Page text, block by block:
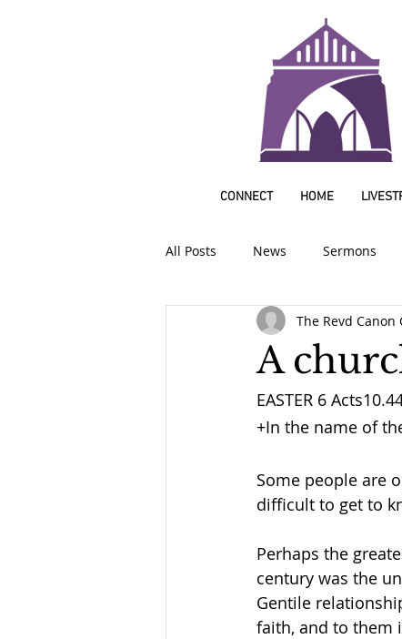
CONNECT HOME
All Posts News Sermons
A
The Revd Canon
EASTER 6
+In the name of
Some people are
difficult to get to
Perhaps the
century was the
Gentile
faith, and to them